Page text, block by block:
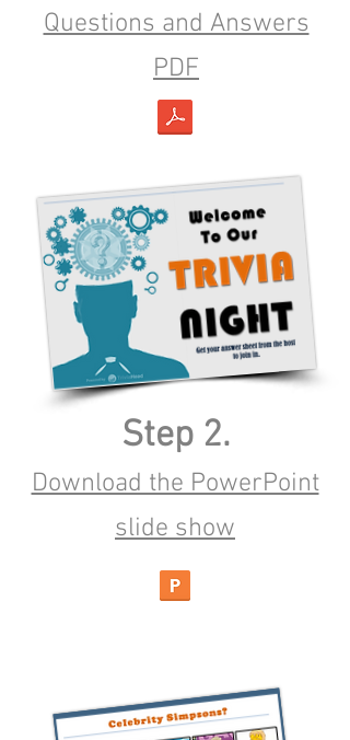
Questions and Answers
PDF
Step 2.
Download the PowerPoint
slide show